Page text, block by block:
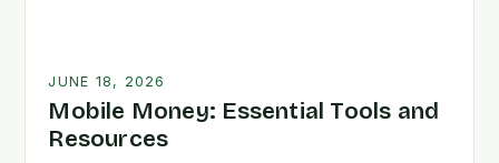
JUNE 18, 2026
Mobile Money: Essential Tools and
Resources